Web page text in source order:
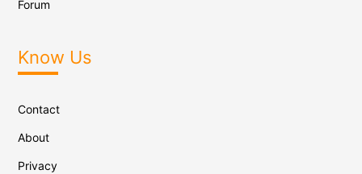
Forum
Know Us
Contact
About
Privacy